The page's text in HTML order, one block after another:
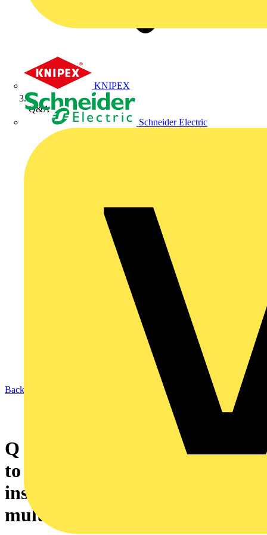
KNIPEX
Schneider Electric
Q&A
Back to News
Q & A of the Day – What age
to give in a PIR for a domestic
installation containing older
multi-strand PVC cable?